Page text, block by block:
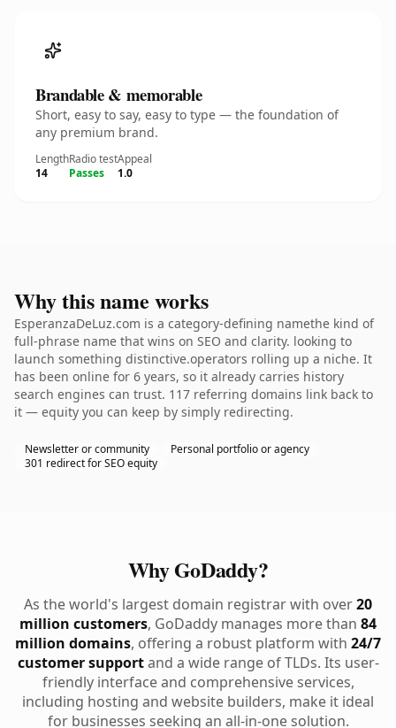
Brandable & memorable
Short, easy to say, easy to type — the foundation of
any premium brand.
Length
14
Radio test
Passes
Appeal
1.0
Why this name works
EsperanzaDeLuz.com is a category-defining namethe kind of
full-phrase name that wins on SEO and clarity. looking to
launch something distinctive.operators rolling up a niche. It
has been online for 6 years, so it already carries history
search engines can trust. 117 referring domains link back to
it — equity you can keep by simply redirecting.
Newsletter or community
Personal portfolio or agency
301 redirect for SEO equity
Why GoDaddy?
As the world's largest domain registrar with over20
million customers, GoDaddy manages more than 84
million domains, offering a robust platform with 24/7
customer supportand a wide range of TLDs. Its user-
friendly interface and comprehensive services,
including hosting and website builders, make it ideal
for businesses seeking an all-in-one solution.